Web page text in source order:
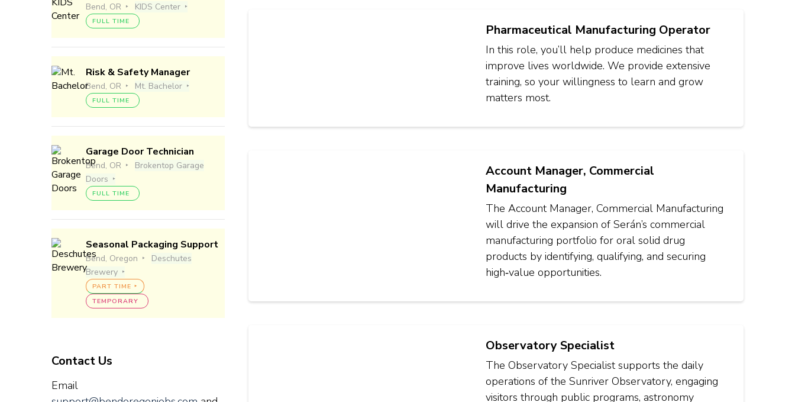
Pharmaceutical Manufacturing Operator
In this role, you’ll help produce medicines that
improve lives worldwide. We provide extensive
training, so your willingness to learn and grow
matters most.
Account Manager, Commercial
Manufacturing
The Account Manager, Commercial Manufacturing
will drive the expansion of Serán’s commercial
manufacturing portfolio for oral solid drug
products by identifying, qualifying, and securing
high‑value opportunities.
Observatory Specialist
The Observatory Specialist supports the daily
operations of the Sunriver Observatory, engaging
visitors through public programs, astronomy
Bend, OR KIDS Center
FULL TIME
Risk & Safety Manager
Bend, OR Mt. Bachelor
FULL TIME
Garage Door Technician
Bend, OR
Brokentop Garage
Doors
FULL TIME
Seasonal Packaging Support
Bend, Oregon
Deschutes
Brewery
PART TIME
TEMPORARY
Contact Us
Email